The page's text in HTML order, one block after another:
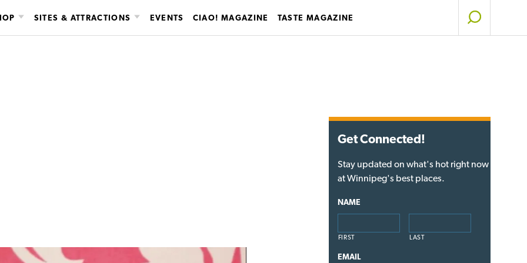
SITES & ATTRACTIONS EVENTS CIAO! MAGAZINE TASTE MAGAZINE
Get Connected!
Stay updated on what's hot right now
at Winnipeg's best places.
NAME
FIRST LAST
EMAIL